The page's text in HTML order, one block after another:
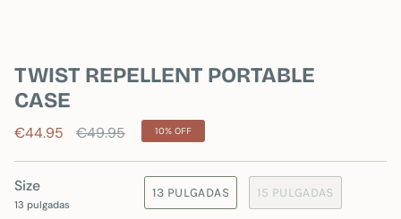
TWIST REPELLENT PORTABLE
CASE
€44.95
Regular
€49.95 10% OFF
Size
13 pulgadas
13 PULGADAS 15 PULGADAS